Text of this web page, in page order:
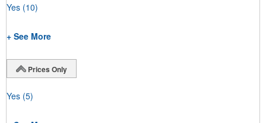
Yes (10)
+ See More
Prices Only
Yes (5)